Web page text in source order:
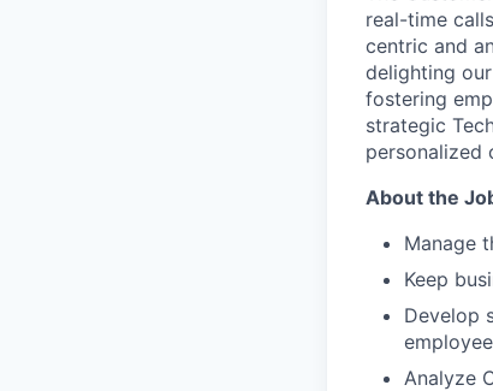
real-time
centric and
delighting
fostering
strategic
personalized
About the
Manage
Keep
Develop
Analyze